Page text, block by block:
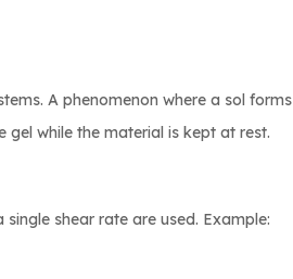
A phenomenon where a sol forms
while the material is kept at rest.
shear rate are used. Example: